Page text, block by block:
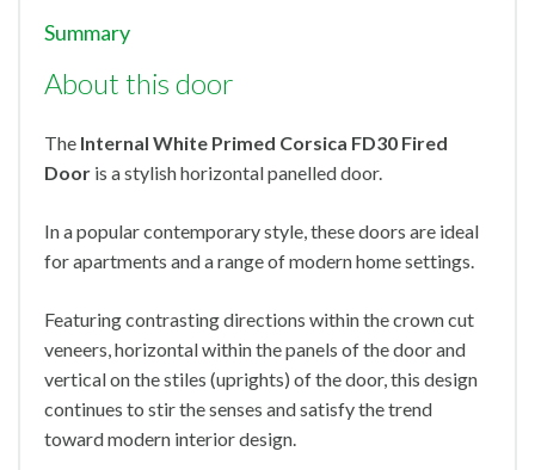
Summary
About this door
The Internal White Primed Corsica FD30 Fired
Door is a stylish horizontal panelled door.
In a popular contemporary style, these doors are ideal
for apartments and a range of modern home settings.
Featuring contrasting directions within the crown cut
veneers, horizontal within the panels of the door and
vertical on the stiles (uprights) of the door, this design
continues to stir the senses and satisfy the trend
toward modern interior design.